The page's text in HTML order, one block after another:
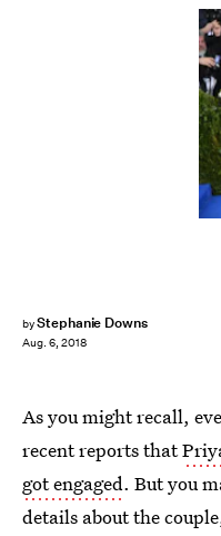
byStephanie Downs
Aug. 6, 2018
As you might recall,
recent reports that
got engaged. But you
details about the